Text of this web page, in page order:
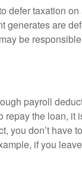
defer taxation
generates are
be
payroll
the loan, it
you don’t have
if you